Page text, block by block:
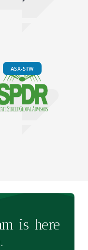
ASX-STW
is here